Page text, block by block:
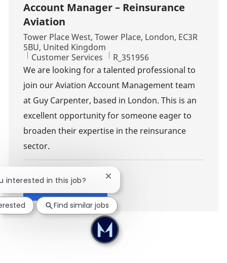
Account Manager – Reinsurance
Aviation
Location
Tower Place West, Tower Place, London, EC3R
5BU, United Kingdom
Category
Customer Services Job Id
R_351956
We are looking for a talented professional to
join our Aviation Account Management team
at Guy Carpenter, based in London. This is an
excellent opportunity for someone eager to
broaden their expertise in the reinsurance
sector.
interested in this job? Close chatbot notification
Find similar jobs